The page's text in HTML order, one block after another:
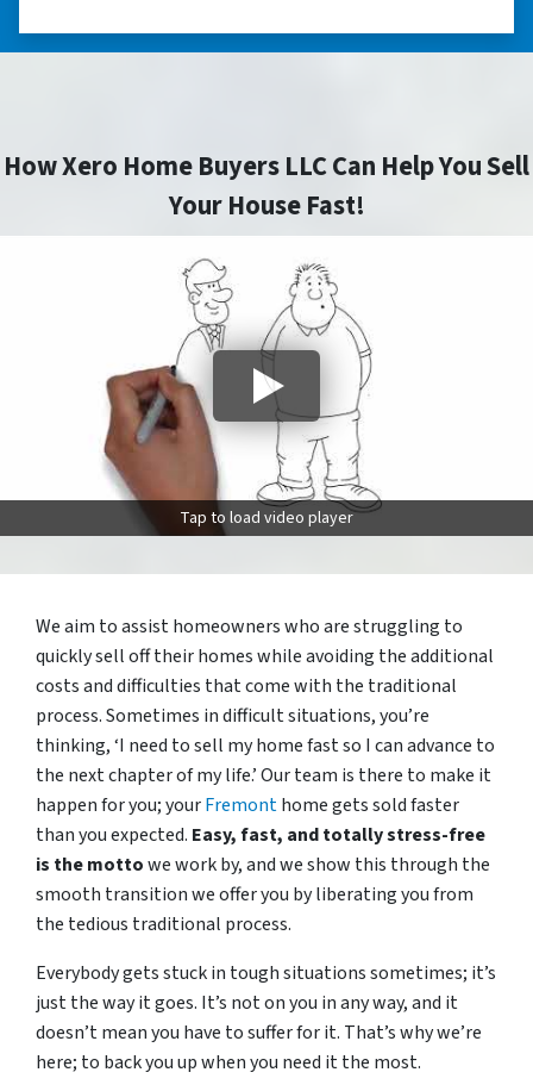
How Xero Home Buyers LLC Can Help You Sell
Your House Fast!
Tap to load video player
We aim to assist homeowners who are struggling to
quickly sell off their homes while avoiding the additional
costs and difficulties that come with the traditional
process. Sometimes in difficult situations, you’re
thinking, ‘I need to sell my home fast so I can advance to
the next chapter of my life.’ Our team is there to make it
happen for you; yourFremonthome gets sold faster
than you expected. Easy, fast, and totally stress-free
is the mottowe work by, and we show this through the
smooth transition we offer you by liberating you from
the tedious traditional process.
Everybody gets stuck in tough situations sometimes; it’s
just the way it goes. It’s not on you in any way, and it
doesn’t mean you have to suffer for it. That’s why we’re
here; to back you up when you need it the most.